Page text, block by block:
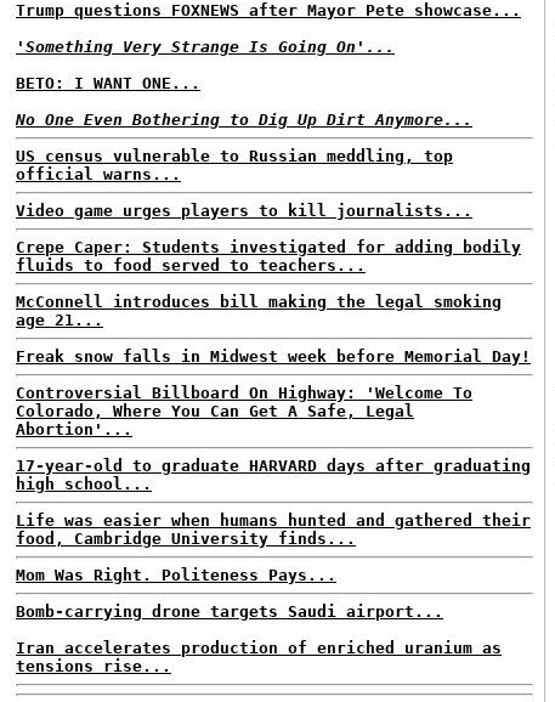
Trump questions FOXNEWS after Mayor Pete showcase...
'Something Very Strange Is Going On'...
BETO: I WANT ONE...
No One Even Bothering to Dig Up Dirt Anymore...
US census vulnerable to Russian meddling, top
official warns...
Video game urges players to kill journalists...
Crepe Caper: Students investigated for adding bodily
fluids to food served to teachers...
McConnell introduces bill making the legal smoking
age 21...
Freak snow falls in Midwest week before Memorial Day!
Controversial Billboard On Highway: 'Welcome To
Colorado, Where You Can Get A Safe, Legal
Abortion'...
17-year-old to graduate HARVARD days after graduating
high school...
Life was easier when humans hunted and gathered their
food, Cambridge University finds...
Mom Was Right. Politeness Pays...
Bomb-carrying drone targets Saudi airport...
Iran accelerates production of enriched uranium as
tensions rise...